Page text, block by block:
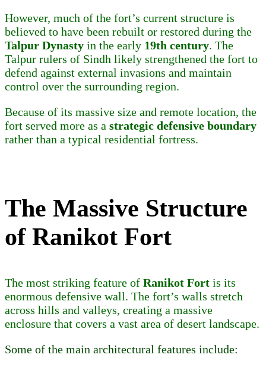
However, much of the fort’s current structure is
believed to have been rebuilt or restored during the
Talpur Dynasty in the early 19th century. The
Talpur rulers of Sindh likely strengthened the fort to
defend against external invasions and maintain
control over the surrounding region.
Because of its massive size and remote location, the
fort served more as a strategic defensive boundary
rather than a typical residential fortress.
The Massive Structure
of Ranikot Fort
The most striking feature of Ranikot Fort is its
enormous defensive wall. The fort’s walls stretch
across hills and valleys, creating a massive
enclosure that covers a vast area of desert landscape.
Some of the main architectural features include: